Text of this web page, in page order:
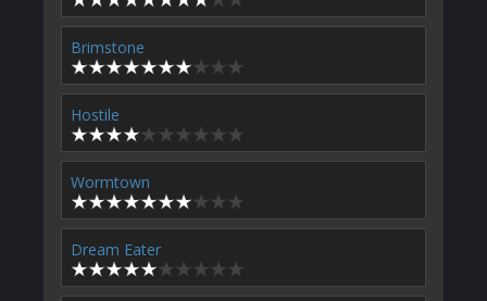
Brimstone
Hostile
Wormtown
Dream Eater